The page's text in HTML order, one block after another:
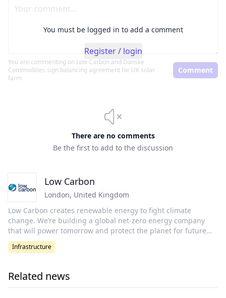
You are commenting on Low Carbon and Danske
Commodities sign balancing agreement for UK solar
farm
Comment
You must be logged in to add a comment
Register / login
There are no comments
Be the first to add to the discussion
Low Carbon
London, United Kingdom
Low Carbon creates renewable energy to fight climate
change. We’re building a global net-zero energy company
that will power tomorrow and protect the planet for future
generations. Low Carbon was established in 2011 with one
goal in mind: to make the biggest contribution possible in
defining contribution to the historic effort to move the world
to 100% renewable energy. Low Carbon are a long-standing
certified B-Corporation, and recognized as Gold Standard for
Infrastructure
Related news